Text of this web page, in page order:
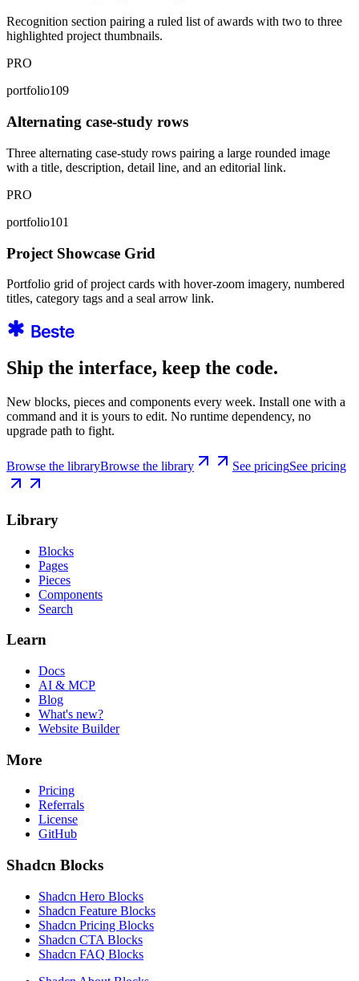
Recognition section pairing a ruled list of awards with two to three
highlighted project thumbnails.
PRO
portfolio109
Alternating case-study rows
Three alternating case-study rows pairing a large rounded image
with a title, description, detail line, and an editorial link.
PRO
portfolio101
Project Showcase Grid
Portfolio grid of project cards with hover-zoom imagery, numbered
titles, category tags and a seal arrow link.
Ship the interface, keep the code.
New blocks, pieces and components every week. Install one with a
command and it is yours to edit. No runtime dependency, no
upgrade path to fight.
Browse the libraryBrowse the library See pricingSee pricing
Library
Blocks
Pages
Pieces
Components
Search
Learn
Docs
AI & MCP
Blog
What's new?
Website Builder
More
Pricing
Referrals
License
GitHub
Shadcn Blocks
Shadcn Hero Blocks
Shadcn Feature Blocks
Shadcn Pricing Blocks
Shadcn CTA Blocks
Shadcn FAQ Blocks